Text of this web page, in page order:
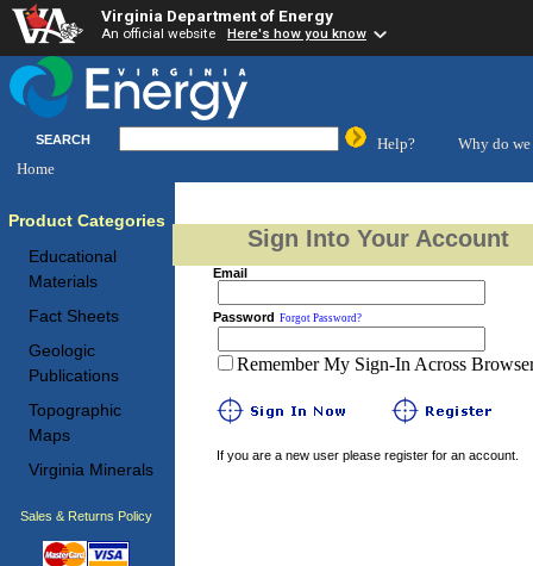
Virginia Department of Energy
An official website Here's how you know
SEARCH Help?
Why do we
Home
Product Categories
Educational
Materials
Fact Sheets
Geologic
Publications
Topographic
Maps
Virginia Minerals
Sales & Returns Policy
Sign Into Your Account
Email
Password Forgot Password?
Remember My Sign-In Across
If you are a new user please register for an account.